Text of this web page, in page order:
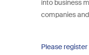
into business
companies
Please register